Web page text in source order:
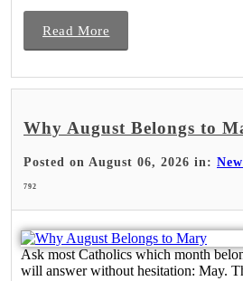
Read More
Why August Belongs to
Posted on August 06, 2026 in:
792
Ask most Catholics which month
will answer without hesitation: May.